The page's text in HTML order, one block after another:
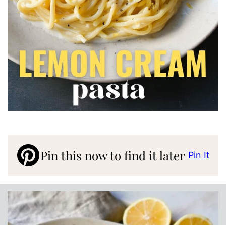
Pin this now to find it later Pin It